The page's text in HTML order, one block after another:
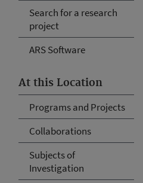
Search for a research
project
ARS Software
At this Location
Programs and Projects
Collaborations
Subjects of
Investigation